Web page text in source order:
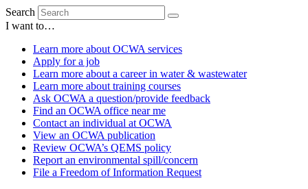
Search
I want to…
Learn more about OCWA services
Apply for a job
Learn more about a career in water & wastewater
Learn more about training courses
Ask OCWA a question/provide feedback
Find an OCWA office near me
Contact an individual at OCWA
View an OCWA publication
Review OCWA’s QEMS policy
Report an environmental spill/concern
File a Freedom of Information Request